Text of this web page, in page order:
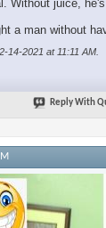
Without juice,
a man without
14-2021 at 11:11 AM
Reply With